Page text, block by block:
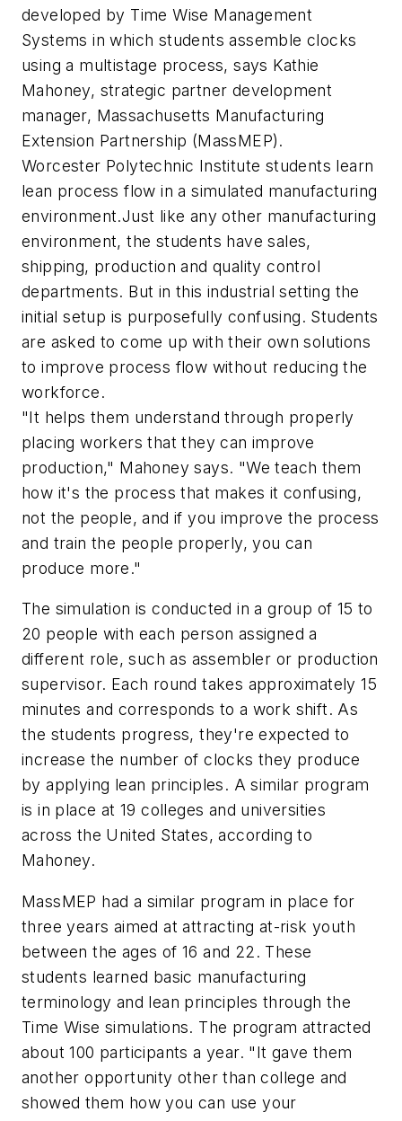
developed by Time Wise Management
Systems in which students assemble clocks
using a multistage process, says Kathie
Mahoney, strategic partner development
manager, Massachusetts Manufacturing
Extension Partnership (MassMEP).
Worcester Polytechnic Institute students learn
lean process flow in a simulated manufacturing
environment.Just like any other manufacturing
environment, the students have sales,
shipping, production and quality control
departments. But in this industrial setting the
initial setup is purposefully confusing. Students
are asked to come up with their own solutions
to improve process flow without reducing the
workforce.
"It helps them understand through properly
placing workers that they can improve
production," Mahoney says. "We teach them
how it's the process that makes it confusing,
not the people, and if you improve the process
and train the people properly, you can
produce more."
The simulation is conducted in a group of 15 to
20 people with each person assigned a
different role, such as assembler or production
supervisor. Each round takes approximately 15
minutes and corresponds to a work shift. As
the students progress, they're expected to
increase the number of clocks they produce
by applying lean principles. A similar program
is in place at 19 colleges and universities
across the United States, according to
Mahoney.
MassMEP had a similar program in place for
three years aimed at attracting at-risk youth
between the ages of 16 and 22. These
students learned basic manufacturing
terminology and lean principles through the
Time Wise simulations. The program attracted
about 100 participants a year. "It gave them
another opportunity other than college and
showed them how you can use your